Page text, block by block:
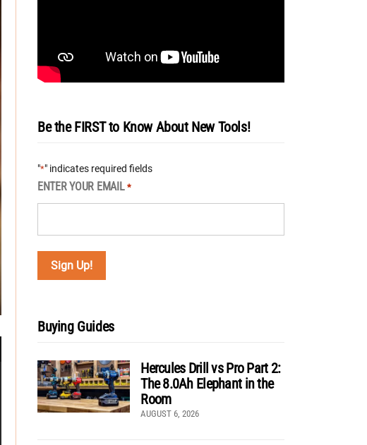
Be the FIRST to Know About New Tools!
"*" indicates required fields
ENTER YOUR EMAIL *
Buying Guides
Hercules Drill vs Pro Part 2:
The 8.0Ah Elephant in the
Room
AUGUST 6, 2026